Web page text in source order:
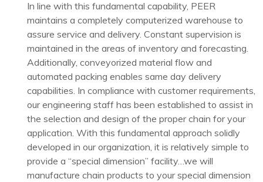
In line with this fundamental capability, PEER
maintains a completely computerized warehouse to
assure service and delivery. Constant supervision is
maintained in the areas of inventory and forecasting.
Additionally, conveyorized material flow and
automated packing enables same day delivery
capabilities. In compliance with customer requirements,
our engineering staff has been established to assist in
the selection and design of the proper chain for your
application. With this fundamental approach solidly
developed in our organization, it is relatively simple to
provide a “special dimension” facility…we will
manufacture chain products to your special dimension